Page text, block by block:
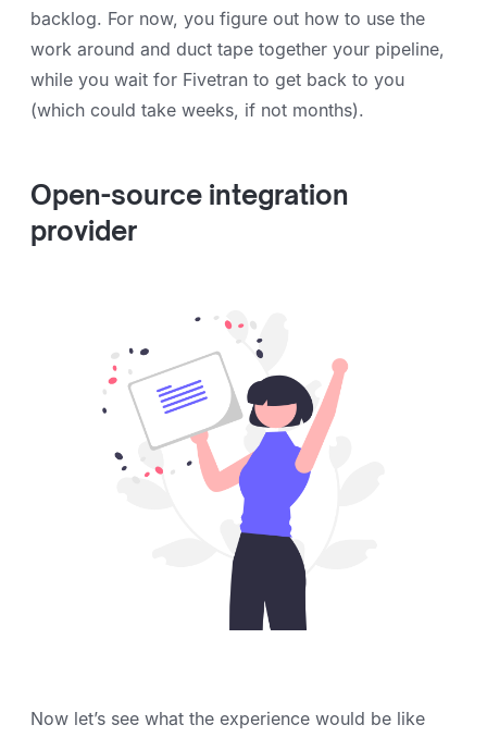
backlog. For now, you figure out how to use the
work around and duct tape together your pipeline,
while you wait for Fivetran to get back to you
(which could take weeks, if not months).
Open-source integration
provider
Now let’s see what the experience would be like